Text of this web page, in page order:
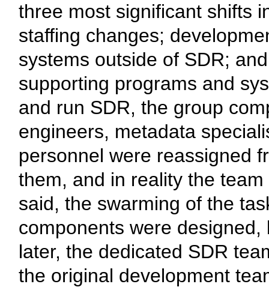
three most significant shifts
staffing changes;
systems outside of SDR;
supporting programs and
and run SDR, the group
engineers, metadata
personnel were reassigned
them, and in reality the
said, the swarming of the
components were
later, the dedicated SDR
the original development